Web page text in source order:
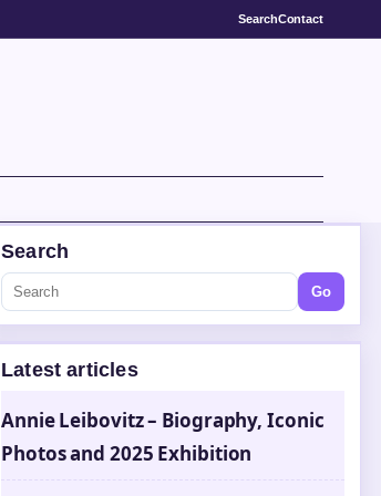
SearchContact
Search
Go
Latest articles
Annie Leibovitz – Biography, Iconic
Photos and 2025 Exhibition